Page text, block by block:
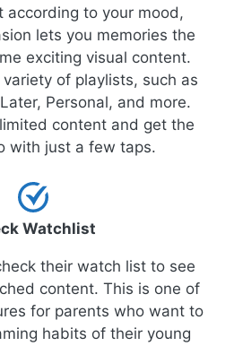
according to your mood,
lets you memories the
exciting visual content.
of playlists, such as
Personal, and more.
content and get the
with just a few taps.
Watchlist
their watch list to see
content. This is one of
for parents who want to
habits of their young